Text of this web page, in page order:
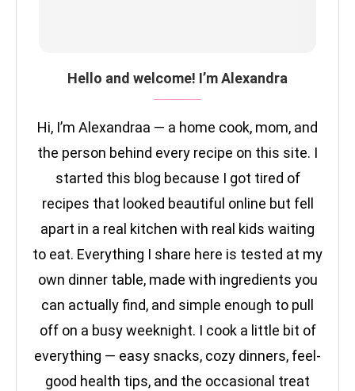
Hello and welcome! I’m Alexandra
Hi, I’m Alexandraa — a home cook, mom, and
the person behind every recipe on this site. I
started this blog because I got tired of
recipes that looked beautiful online but fell
apart in a real kitchen with real kids waiting
to eat. Everything I share here is tested at my
own dinner table, made with ingredients you
can actually find, and simple enough to pull
off on a busy weeknight. I cook a little bit of
everything — easy snacks, cozy dinners, feel-
good health tips, and the occasional treat